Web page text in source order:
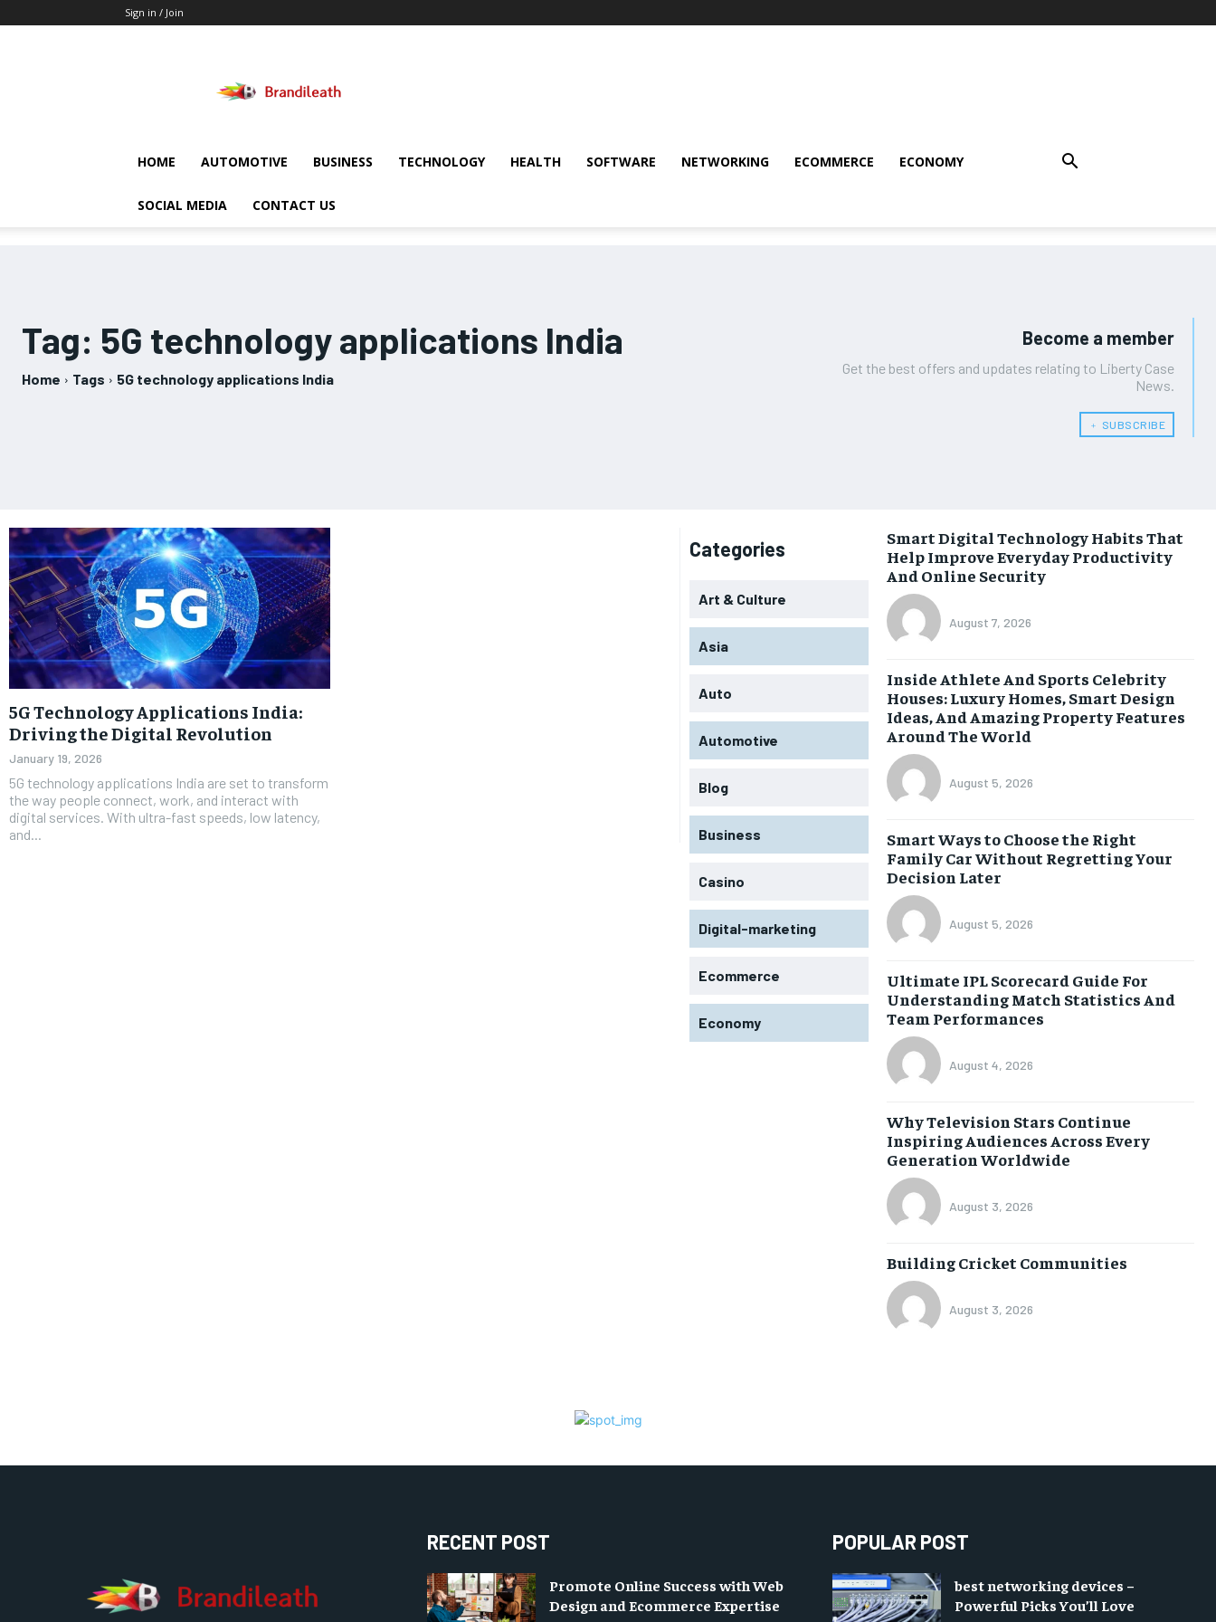
Sign in / Join
HOME AUTOMOTIVE BUSINESS TECHNOLOGY HEALTH SOFTWARE NETWORKING ECOMMERCE ECONOMY
SOCIAL MEDIA CONTACT US
Tag: 5G technology applications India
Home Tags 5G technology applications India
Become a member
Get the best offers and updates relating to Liberty Case
News.
﹢ SUBSCRIBE
5G Technology Applications India:
Driving the Digital Revolution
January 19, 2026
5G technology applications India are set to transform
the way people connect, work, and interact with
digital services. With ultra-fast speeds, low latency,
and...
Categories
Art & Culture
Asia
Auto
Automotive
Blog
Business
Casino
Digital-marketing
Ecommerce
Economy
Smart Digital Technology Habits That
Help Improve Everyday Productivity
And Online Security
August 7, 2026
Inside Athlete And Sports Celebrity
Houses: Luxury Homes, Smart Design
Ideas, And Amazing Property Features
Around The World
August 5, 2026
Smart Ways to Choose the Right
Family Car Without Regretting Your
Decision Later
August 5, 2026
Ultimate IPL Scorecard Guide For
Understanding Match Statistics And
Team Performances
August 4, 2026
Why Television Stars Continue
Inspiring Audiences Across Every
Generation Worldwide
August 3, 2026
Building Cricket Communities
August 3, 2026
RECENT POST
Promote Online Success with Web
Design and Ecommerce Expertise
POPULAR POST
best networking devices –
Powerful Picks You’ll Love